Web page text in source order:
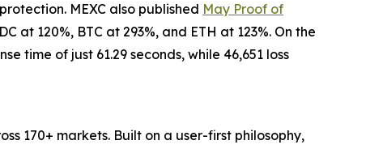
MEXC also published May Proof of
at 120%, BTC at 293%, and ETH at 123%. On the
time of just 61.29 seconds, while 46,651 loss
170+ markets. Built on a user-first philosophy,